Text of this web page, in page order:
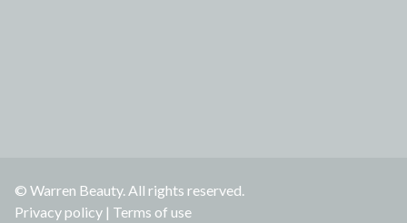
© Warren Beauty. All rights reserved.
Privacy policy | Terms of use